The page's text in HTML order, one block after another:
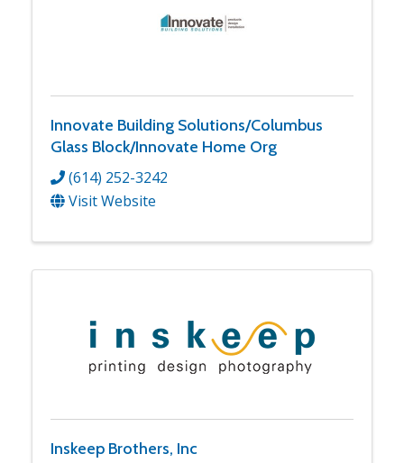
Innovate Building Solutions/Columbus
Glass Block/Innovate Home Org
(614) 252-3242
Visit Website
Inskeep Brothers, Inc